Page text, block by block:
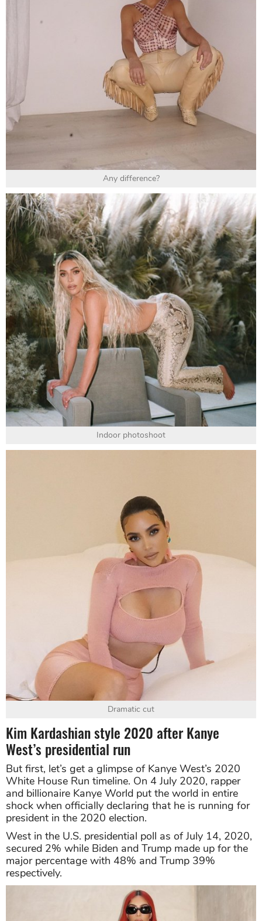
Any difference?
Indoor photoshoot
Dramatic cut
Kim Kardashian style 2020 after Kanye
West’s presidential run
But first, let’s get a glimpse of Kanye West’s 2020
White House Run timeline. On 4 July 2020, rapper
and billionaire Kanye World put the world in entire
shock when officially declaring that he is running for
president in the 2020 election.
West in the U.S. presidential poll as of July 14, 2020,
secured 2% while Biden and Trump made up for the
major percentage with 48% and Trump 39%
respectively.